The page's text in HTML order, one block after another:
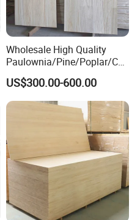
cooperating with us.
Wholesale High Quality
Paulownia/Pine/Poplar/Ced
ar/Birch/Spruce/Oak Solid
Wood Edge Glued Boards or
Finger Joint Boards
US$300.00-600.00